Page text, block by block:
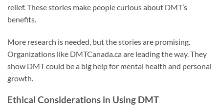
relief. These stories make people curious about DMT’s
benefits.
More research is needed, but the stories are promising.
Organizations like DMTCanada.ca are leading the way. They
show DMT could be a big help for mental health and personal
growth.
Ethical Considerations in Using DMT